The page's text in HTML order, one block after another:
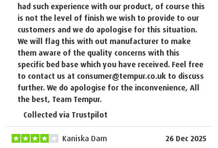
had such experience with our product, of course this
is not the level of finish we wish to provide to our
customers and we do apologise for this situation.
We will flag this with out manufacturer to make
them aware of the quality concerns with this
specific bed base which you have received. Feel free
to contact us at consumer@tempur.co.uk to discuss
further. We do apologise for the inconvenience, All
the best, Team Tempur.
Collected via Trustpilot
Kaniska Dam
26 Dec 2025